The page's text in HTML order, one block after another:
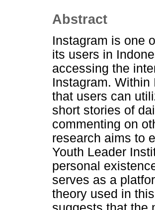
Abstract
Instagram is one
its users in
accessing the
Instagram.
that users can
short stories of
commenting on
research aims to
Youth Leader
personal
serves as a
theory used in